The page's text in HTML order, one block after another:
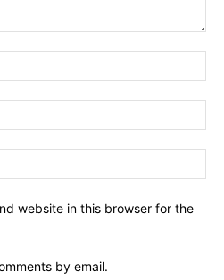
website in this browser for the
by email.